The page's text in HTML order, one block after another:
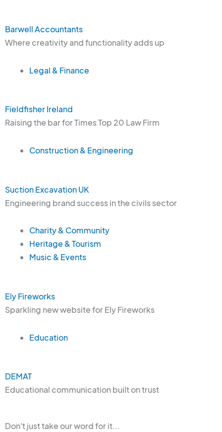
Barwell Accountants
Where creativity and functionality adds up
Legal & Finance
Fieldfisher Ireland
Raising the bar for Times Top 20 Law Firm
Construction & Engineering
Suction Excavation UK
Engineering brand success in the civils sector
Charity & Community
Heritage & Tourism
Music & Events
Ely Fireworks
Sparkling new website for Ely Fireworks
Education
DEMAT
Educational communication built on trust
Don't just take our word for it...